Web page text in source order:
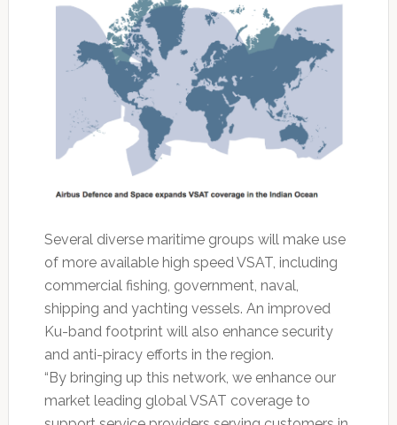
Several diverse maritime groups will make use
of more available high speed VSAT, including
commercial fishing, government, naval,
shipping and yachting vessels. An improved
Ku-band footprint will also enhance security
and anti-piracy efforts in the region.
“By bringing up this network, we enhance our
market leading global VSAT coverage to